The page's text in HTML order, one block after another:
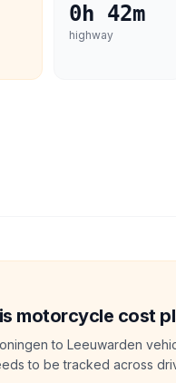
0h 42m
highway
motorcycle cost
to Leeuwarden
to be tracked across